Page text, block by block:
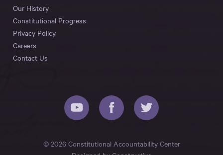
Our History
Constitutional Progress
Privacy Policy
Careers
Contact Us
© 2026 Constitutional Accountability Center